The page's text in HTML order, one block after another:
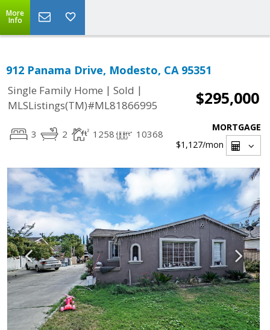
More
Info
912 Panama Drive, Modesto, CA 95351
Single Family Home | Sold |
MLSListings(TM)#ML81866995
$295,000
3 2 1258 10368
MORTGAGE
$1,127/mon